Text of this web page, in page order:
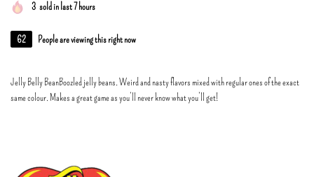
3 sold in last 7 hours
62 People are viewing this right now
Jelly Belly BeanBoozled jelly beans. Weird and nasty flavors mixed with regular ones of the exact
same colour. Makes a great game as you’ll never know what you’ll get!